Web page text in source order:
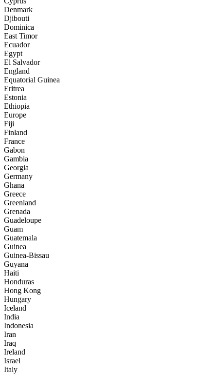
Denmark
Djibouti
Dominica
East Timor
Ecuador
Egypt
El Salvador
England
Equatorial Guinea
Eritrea
Estonia
Ethiopia
Europe
Fiji
Finland
France
Gabon
Gambia
Georgia
Germany
Ghana
Greece
Greenland
Grenada
Guadeloupe
Guam
Guatemala
Guinea
Guinea-Bissau
Guyana
Haiti
Honduras
Hong Kong
Hungary
Iceland
India
Indonesia
Iran
Iraq
Ireland
Israel
Italy